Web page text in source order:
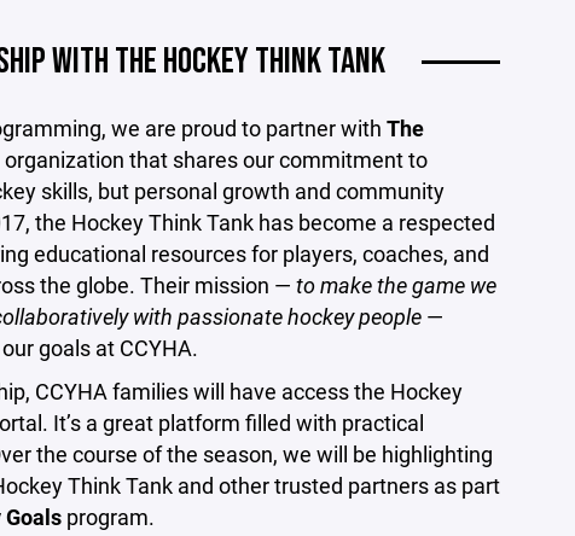
WITH THE HOCKEY THINK TANK
we are proud to partner with The
organization that shares our commitment to
skills, but personal growth and community
the Hockey Think Tank has become a respected
educational resources for players, coaches, and
the globe. Their mission — to make the game we
with passionate hockey people—
goals at CCYHA.
CCYHA families will have access the Hockey
It’s a great platform filled with practical
the course of the season, we will be highlighting
Think Tank and other trusted partners as part
Goals program.